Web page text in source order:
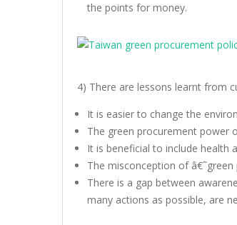
the points for money.
4) There are lessons learnt from
It is easier to change the
The green procurement power
It is beneficial to include health
The misconception of
There is a gap between
many actions as possible, are